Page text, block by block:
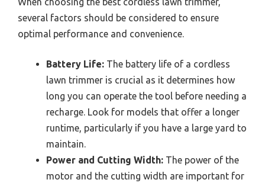
several factors should be considered to ensure
optimal performance and convenience.
Battery Life: The battery life of a cordless
lawn trimmer is crucial as it determines how
long you can operate the tool before needing a
recharge. Look for models that offer a longer
runtime, particularly if you have a large yard to
maintain.
Power and Cutting Width: The power of the
motor and the cutting width are important for